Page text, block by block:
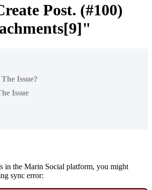
Post. (#100)
Issue?
Issue
in the Marin Social platform, you might
sync error: